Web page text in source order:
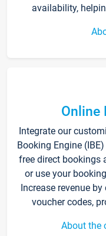
availability,
Online
Integrate our
Booking Engine
free direct bookings
or use your
Increase revenue
voucher codes,
About the